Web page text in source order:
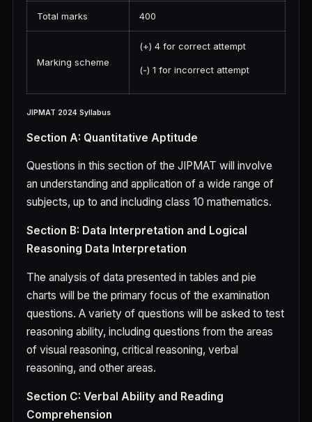
Total marks 400
Marking scheme
(+) 4 for correct attempt
(-) 1 for incorrect attempt
JIPMAT 2024 Syllabus
Section A: Quantitative Aptitude
Questions in this section of the JIPMAT will involve
an understanding and application of a wide range of
subjects, up to and including class 10 mathematics.
Section B: Data Interpretation and Logical
Reasoning Data Interpretation
The analysis of data presented in tables and pie
charts will be the primary focus of the examination
questions. A variety of questions will be asked to test
reasoning ability, including questions from the areas
of visual reasoning, critical reasoning, verbal
reasoning, and other areas.
Section C: Verbal Ability and Reading
Comprehension